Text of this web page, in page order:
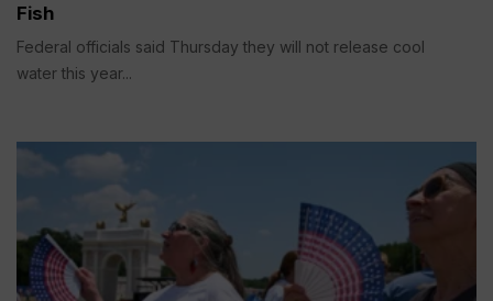
Fish
Federal officials said Thursday they will not release cool
water this year...